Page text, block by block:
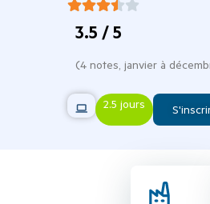
3.5 / 5
(4 notes, janvier à
2.5 jours